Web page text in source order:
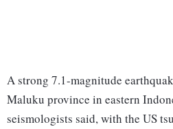
A strong 7.1-magnitude
Maluku province in eastern
seismologists said, with the US